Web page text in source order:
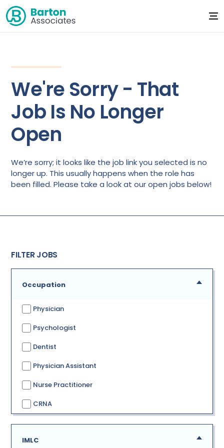
We're Sorry - That
Job Is No Longer
Open
We’re sorry; it looks like the job link you selected is no
longer up. This usually happens when the role has
been filled. Please take a look at our open jobs below!
FILTER JOBS
Occupation
Physician
Psychologist
Dentist
Physician Assistant
Nurse Practitioner
CRNA
IMLC